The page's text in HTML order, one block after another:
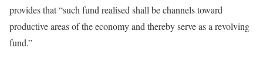
provides that “such fund realised shall be channels toward
productive areas of the economy and thereby serve as a revolving
fund.”